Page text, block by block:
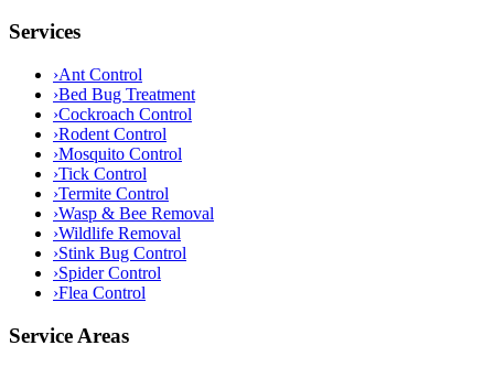
Services
›Ant Control
›Bed Bug Treatment
›Cockroach Control
›Rodent Control
›Mosquito Control
›Tick Control
›Termite Control
›Wasp & Bee Removal
›Wildlife Removal
›Stink Bug Control
›Spider Control
›Flea Control
Service Areas